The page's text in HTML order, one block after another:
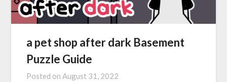
a pet shop after dark Basement
Puzzle Guide
Posted onAugust 31, 2022